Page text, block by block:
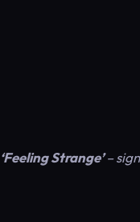
‘Feeling Strange’–